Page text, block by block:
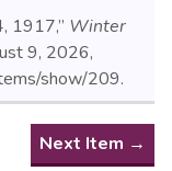
1917,” Winter
9, 2026,
show/209.
Next Item →